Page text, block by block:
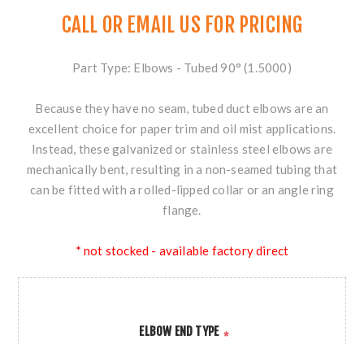
CALL OR EMAIL US FOR PRICING
Part Type: Elbows - Tubed 90° (1.5000)
Because they have no seam, tubed duct elbows are an
excellent choice for paper trim and oil mist applications.
Instead, these galvanized or stainless steel elbows are
mechanically bent, resulting in a non-seamed tubing that
can be fitted with a rolled-lipped collar or an angle ring
flange.
* not stocked - available factory direct
ELBOW END TYPE *